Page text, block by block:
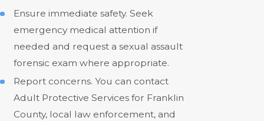
Ensure immediate safety. Seek
emergency medical attention if
needed and request a sexual assault
forensic exam where appropriate.
Report concerns. You can contact
Adult Protective Services for Franklin
County, local law enforcement, and